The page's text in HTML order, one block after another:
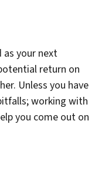
as your next
return on
Unless you have
working with
you come out on